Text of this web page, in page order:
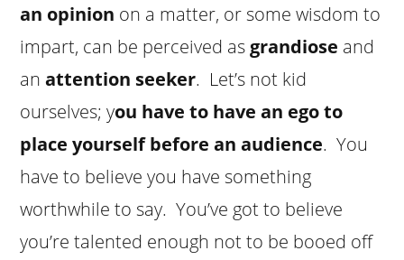
an opinion on a matter, or some wisdom to
impart, can be perceived as grandiose and
anattention seeker. Let’s not kid
ourselves; you have to have an ego to
place yourself before an audience. You
have to believe you have something
worthwhile to say. You’ve got to believe
you’re talented enough not to be booed off